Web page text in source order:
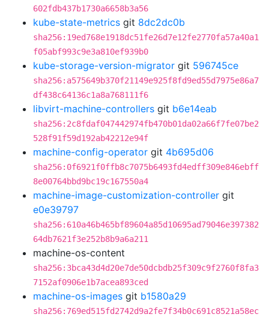
602fdb437b1730a6658b3a56
kube-state-metrics git 8dc2dc0b
sha256:19ed768e1918dc51fe26d7e12fe2770fa57a40a1
f05abf993c9e3a810ef939b0
kube-storage-version-migrator git 596745ce
sha256:a575649b370f21149e925f8fd9ed55d7975e86a7
df438c64136c1a8a768111f6
libvirt-machine-controllers git b6e14eab
sha256:2c8fdaf047442974fb470b01da02a66f7fe07be2
528f91f59d192ab42212e94f
machine-config-operator git 4b695d06
sha256:0f6921f0ffb8c7075b6493fd4edff309e846ebff
8e00764bbd9bc19c167550a4
machine-image-customization-controller git
e0e39797
sha256:610a46b465bf89604a85d10695ad79046e397382
64db7621f3e252b8b9a6a211
machine-os-content
sha256:3bca43d4d20e7de50dcbdb25f309c9f2760f8fa3
7152af0906e1b7acea893ced
machine-os-images git b1580a29
sha256:769ed515fd2742d9a2fe7f34b0c691c8521a58ec